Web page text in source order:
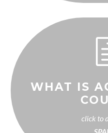
WHAT IS
click to